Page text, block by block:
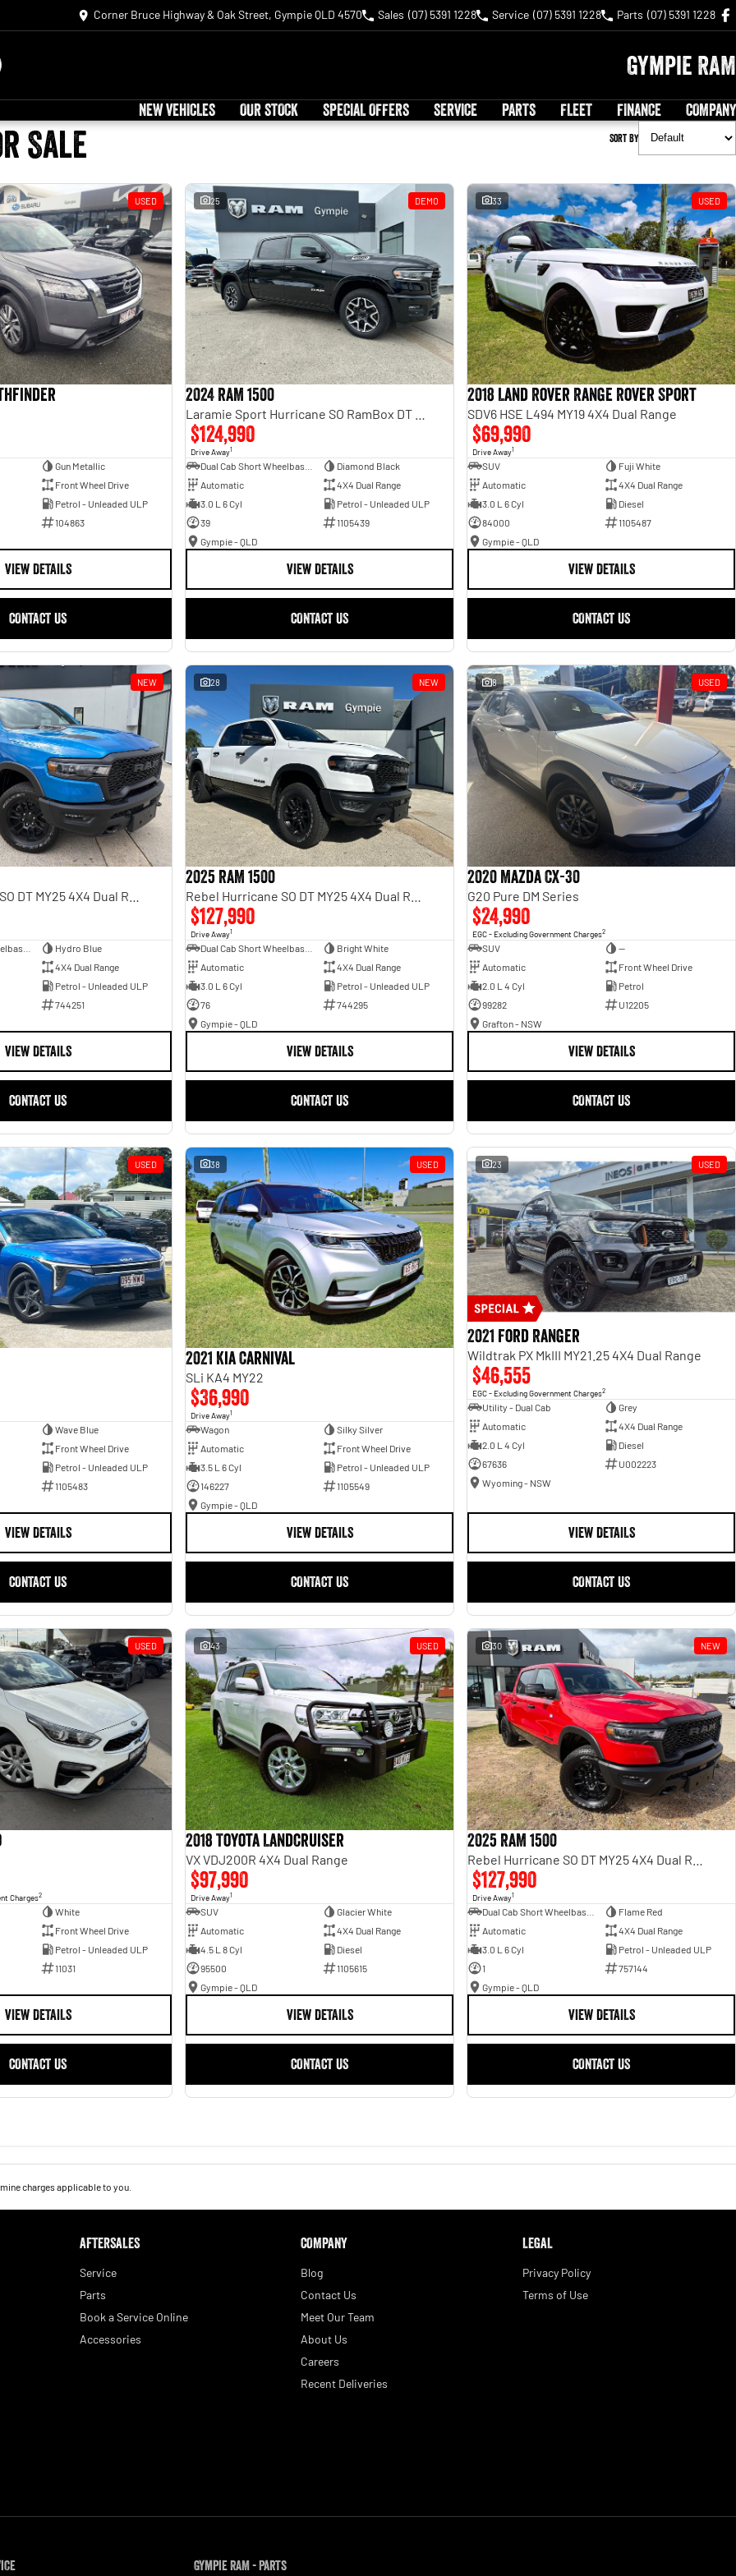
Corner Bruce Highway & Oak Street, Gympie QLD 4570 Sales (07) 5391 1228 Service (07) 5391 1228 Parts (07) 5391 1228
Gympie RAM
NEW VEHICLES OUR STOCK SPECIAL OFFERS SERVICE PARTS FLEET FINANCE COMPANY
Sale Sort By
USED
Gun Metallic
Front Wheel Drive
Petrol - Unleaded ULP
104863
VIEW DETAILS
CONTACT US
25 DEMO
2024 RAM 1500
$124,990
Drive Away1
Diamond Black
Automatic
4X4 Dual Range
3.0 L 6 Cyl
Petrol - Unleaded ULP
39
1105439
Gympie - QLD
VIEW DETAILS
CONTACT US
33 USED
2018 Land Rover Range Rover Sport
SDV6 HSE L494 MY19 4X4 Dual Range
$69,990
Drive Away1
SUV
Fuji White
Automatic
4X4 Dual Range
3.0 L 6 Cyl
Diesel
84000
1105487
Gympie - QLD
VIEW DETAILS
CONTACT US
NEW
Hydro Blue
4X4 Dual Range
Petrol - Unleaded ULP
744251
VIEW DETAILS
CONTACT US
28 NEW
2025 RAM 1500
$127,990
Drive Away1
Bright White
Automatic
4X4 Dual Range
3.0 L 6 Cyl
Petrol - Unleaded ULP
76
744295
Gympie - QLD
VIEW DETAILS
CONTACT US
8 USED
2020 Mazda CX-30
G20 Pure DM Series
$24,990
EGC - Excluding Government Charges2
SUV
—
Automatic
Front Wheel Drive
2.0 L 4 Cyl
Petrol
99282
U12205
Grafton - NSW
VIEW DETAILS
CONTACT US
USED
Wave Blue
Front Wheel Drive
Petrol - Unleaded ULP
1105483
VIEW DETAILS
CONTACT US
38 USED
2021 Kia Carnival
SLi KA4 MY22
$36,990
Drive Away1
Wagon
Silky Silver
Automatic
Front Wheel Drive
3.5 L 6 Cyl
Petrol - Unleaded ULP
146227
1105549
Gympie - QLD
VIEW DETAILS
CONTACT US
23 USED
2021 Ford Ranger
Wildtrak PX MkIII MY21.25 4X4 Dual Range
$46,555
EGC - Excluding Government Charges2
Utility - Dual Cab
Grey
Automatic
4X4 Dual Range
2.0 L 4 Cyl
Diesel
67636
U002223
Wyoming - NSW
VIEW DETAILS
CONTACT US
USED
Charges2
White
Front Wheel Drive
Petrol - Unleaded ULP
11031
VIEW DETAILS
CONTACT US
43 USED
2018 Toyota Landcruiser
VX VDJ200R 4X4 Dual Range
$97,990
Drive Away1
SUV
Glacier White
Automatic
4X4 Dual Range
4.5 L 8 Cyl
Diesel
95500
1105615
Gympie - QLD
VIEW DETAILS
CONTACT US
30 NEW
2025 RAM 1500
$127,990
Drive Away1
Flame Red
Automatic
4X4 Dual Range
3.0 L 6 Cyl
Petrol - Unleaded ULP
1
757144
Gympie - QLD
VIEW DETAILS
CONTACT US
charges applicable to you.
AFTERSALES
Service
Parts
Book a Service Online
Accessories
COMPANY
Blog
Contact Us
Meet Our Team
About Us
Careers
Recent Deliveries
LEGAL
Privacy Policy
Terms of Use
Gympie RAM - Parts